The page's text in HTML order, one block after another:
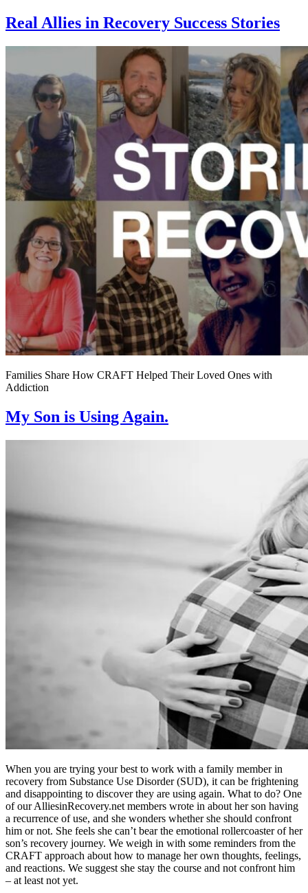
Real Allies in Recovery Success Stories
Families Share How CRAFT Helped Their Loved Ones with
Addiction
My Son is Using Again.
When you are trying your best to work with a family member in
recovery from Substance Use Disorder (SUD), it can be frightening
and disappointing to discover they are using again. What to do? One
of our AlliesinRecovery.net members wrote in about her son having
a recurrence of use, and she wonders whether she should confront
him or not. She feels she can’t bear the emotional rollercoaster of her
son’s recovery journey. We weigh in with some reminders from the
CRAFT approach about how to manage her own thoughts, feelings,
and reactions. We suggest she stay the course and not confront him
– at least not yet.